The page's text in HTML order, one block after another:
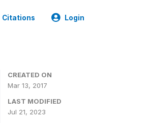
Citations Login
CREATED ON
Mar 13, 2017
LAST MODIFIED
Jul 21, 2023